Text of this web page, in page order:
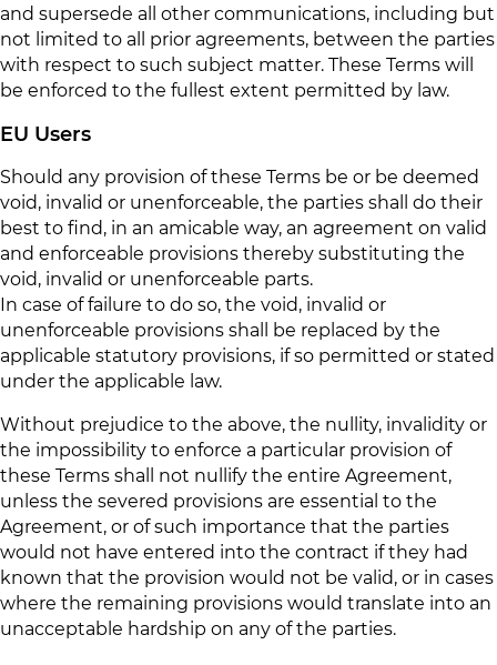
and supersede all other communications, including but
not limited to all prior agreements, between the parties
with respect to such subject matter. These Terms will
be enforced to the fullest extent permitted by law.
EU Users
Should any provision of these Terms be or be deemed
void, invalid or unenforceable, the parties shall do their
best to find, in an amicable way, an agreement on valid
and enforceable provisions thereby substituting the
void, invalid or unenforceable parts.
In case of failure to do so, the void, invalid or
unenforceable provisions shall be replaced by the
applicable statutory provisions, if so permitted or stated
under the applicable law.
Without prejudice to the above, the nullity, invalidity or
the impossibility to enforce a particular provision of
these Terms shall not nullify the entire Agreement,
unless the severed provisions are essential to the
Agreement, or of such importance that the parties
would not have entered into the contract if they had
known that the provision would not be valid, or in cases
where the remaining provisions would translate into an
unacceptable hardship on any of the parties.